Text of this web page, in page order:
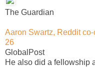
The Guardian
Aaron Swartz, Reddit
26
GlobalPost
He also did a fellowship